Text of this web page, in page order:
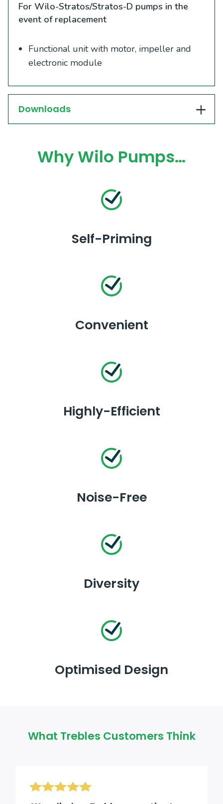
For Wilo-Stratos/Stratos-D pumps in the
event of replacement
Functional unit with motor, impeller and
electronic module
Downloads
Why Wilo Pumps…
Self-Priming
Convenient
Highly-Efficient
Noise-Free
Diversity
Optimised Design
What Trebles Customers Think